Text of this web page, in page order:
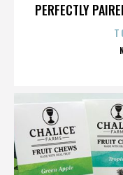
PERFECTLY